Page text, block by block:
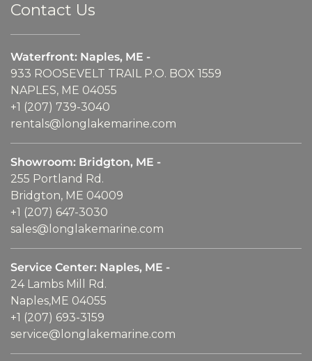
Contact Us
Waterfront: Naples, ME -
933 ROOSEVELT TRAIL P.O. BOX 1559
NAPLES, ME 04055
+1 (207) 739-3040
rentals@longlakemarine.com
Showroom: Bridgton, ME -
255 Portland Rd.
Bridgton, ME 04009
+1 (207) 647-3030
sales@longlakemarine.com
Service Center: Naples, ME -
24 Lambs Mill Rd.
Naples,ME 04055
+1 (207) 693-3159
service@longlakemarine.com